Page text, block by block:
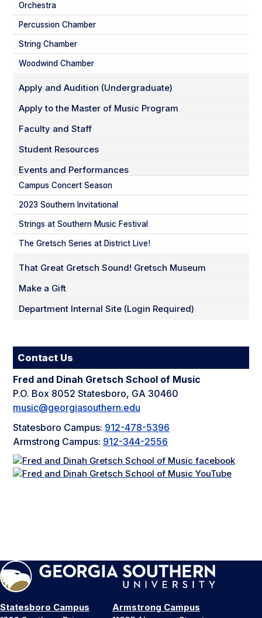
Orchestra
Percussion Chamber
String Chamber
Woodwind Chamber
Apply and Audition (Undergraduate)
Apply to the Master of Music Program
Faculty and Staff
Student Resources
Events and Performances
Campus Concert Season
2023 Southern Invitational
Strings at Southern Music Festival
The Gretsch Series at District Live!
That Great Gretsch Sound! Gretsch Museum
Make a Gift
Department Internal Site (Login Required)
Contact Us
Fred and Dinah Gretsch School of Music
P.O. Box 8052 Statesboro, GA 30460
music@georgiasouthern.edu
Statesboro Campus: 912-478-5396
Armstrong Campus: 912-344-2556
Statesboro Campus
Armstrong Campus